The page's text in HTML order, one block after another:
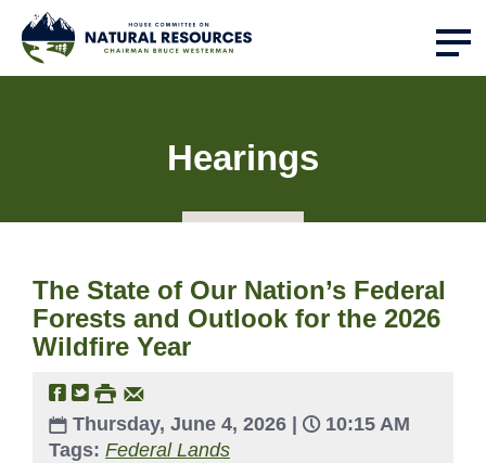
Hearings
The State of Our Nation’s Federal
Forests and Outlook for the 2026
Wildfire Year
Thursday, June 4, 2026 |
10:15 AM
Tags: Federal Lands